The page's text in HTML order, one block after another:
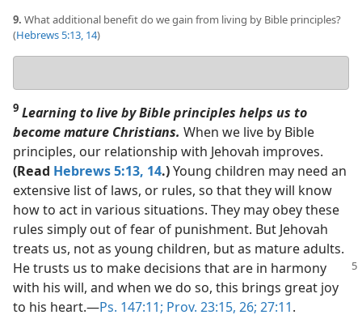
9. What additional benefit do we gain from living by Bible principles?
(Hebrews 5:13, 14)
answer
9 Learning to live by Bible principles helps us to
become mature Christians. When we live by Bible
principles, our relationship with Jehovah improves.
(Read Hebrews 5:13, 14.)Young children may need an
extensive list of laws, or rules, so that they will know
how to act in various situations. They may obey these
rules simply out of fear of punishment. But Jehovah
treats us, not as young children, but as mature adults.
Hetrusts us to make decisions that are in harmony
with his will, and when we do so, this brings great joy
to his heart.​—Ps. 147:11; Prov. 23:15, 26; 27:11.